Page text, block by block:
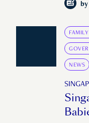
by
NEWS